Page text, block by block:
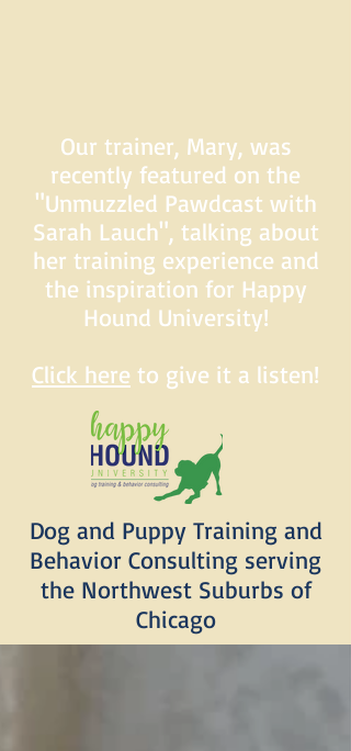
Dog and Puppy Training and
Behavior Consulting serving
the Northwest Suburbs of
Chicago
Our trainer, Mary, was
recently featured on the
"Unmuzzled Pawdcast with
Sarah Lauch", talking about
her training experience and
the inspiration for Happy
Hound University!
Click here to give it a listen!